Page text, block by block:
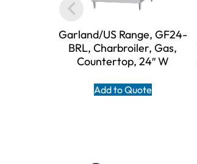
Garland/US Range, GF24-
BRL, Charbroiler, Gas,
Countertop, 24″ W
Add to Quote